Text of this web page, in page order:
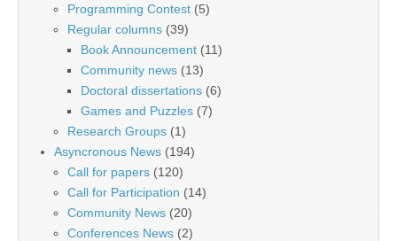
Programming Contest (5)
Regular columns (39)
Book Announcement (11)
Community news (13)
Doctoral dissertations (6)
Games and Puzzles (7)
Research Groups (1)
Asyncronous News (194)
Call for papers (120)
Call for Participation (14)
Community News (20)
Conferences News (2)